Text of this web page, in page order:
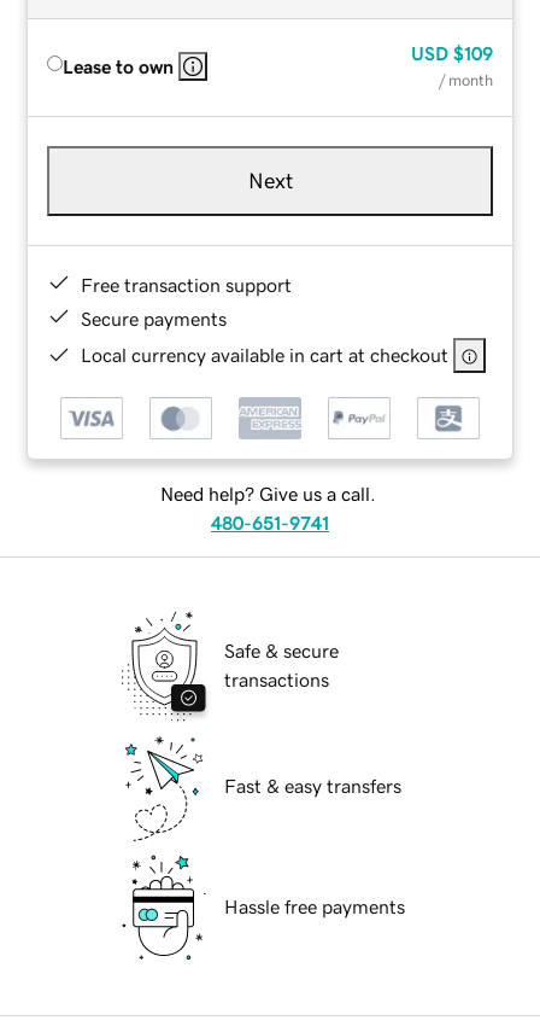
Lease to own
USD $109
/ month
Next
Free transaction support
Secure payments
Local currency available in cart at checkout
Need help? Give us a call.
480-651-9741
Safe & secure
transactions
Fast & easy transfers
Hassle free payments